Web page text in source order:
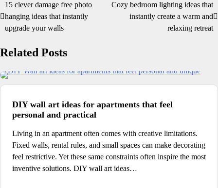
Post
navigation
15 clever damage free photo
hanging ideas that instantly
upgrade your walls
Cozy bedroom lighting ideas that
instantly create a warm and
relaxing retreat
Related Posts
DIY wall art ideas for apartments that feel
personal and practical
Living in an apartment often comes with creative limitations.
Fixed walls, rental rules, and small spaces can make decorating
feel restrictive. Yet these same constraints often inspire the most
inventive solutions. DIY wall art ideas…